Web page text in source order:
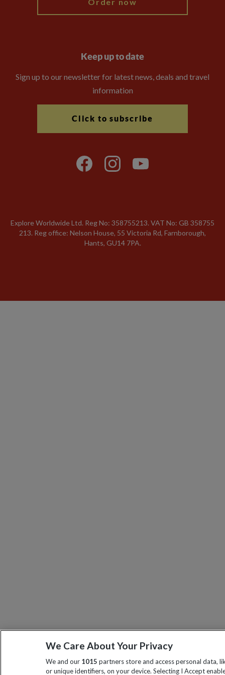
Keep up to date
Sign up to our newsletter for latest news, deals and travel
information
Click to subscribe
Explore Worldwide Ltd. Reg No: 358755213. VAT No: GB 358​755​
213. Reg office: Nelson House, 55 Victoria Rd, Farnborough,
Hants, GU14 7PA.
We Care About Your Privacy
We and our 1015 partners store and access personal data,
or unique identifiers, on your device. Selecting I Accept